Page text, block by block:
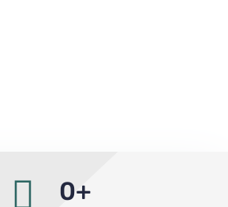
0+